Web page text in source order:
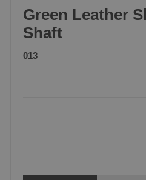
Green Leather
Shaft
013